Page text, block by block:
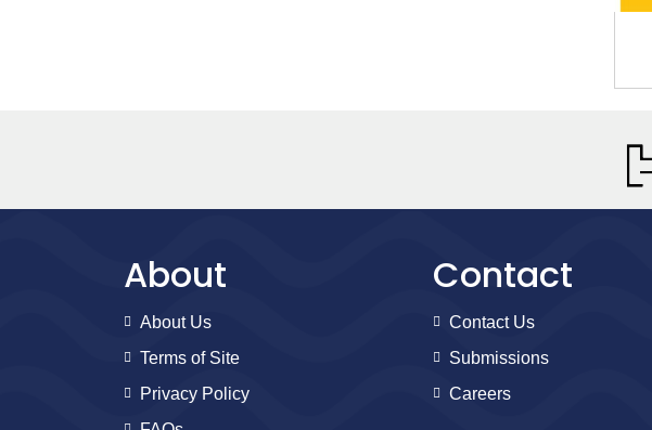
About
About Us
Terms of Site
Privacy Policy
Contact
Contact Us
Submissions
Careers